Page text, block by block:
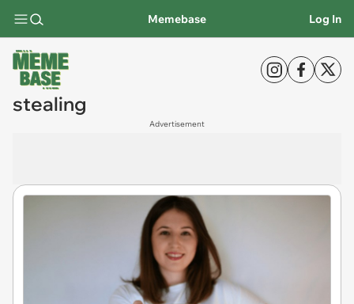
Memebase Log In
stealing
Advertisement